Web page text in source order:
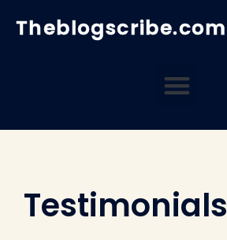
Theblogscribe.com
Testimonials